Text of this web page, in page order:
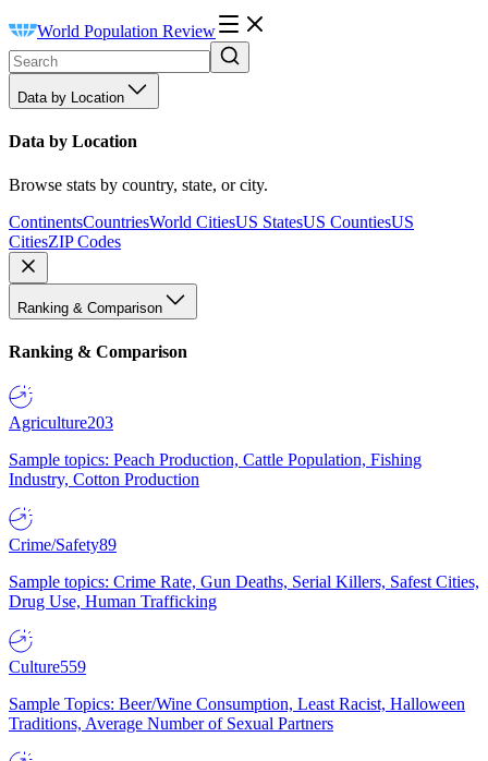
World Population Review
Data by Location
Data by Location
Browse stats by country, state, or city.
ContinentsCountriesWorld CitiesUS StatesUS CountiesUS
CitiesZIP Codes
Ranking & Comparison
Ranking & Comparison
Agriculture203
Sample topics: Peach Production, Cattle Population, Fishing
Industry, Cotton Production
Crime/Safety89
Sample topics: Crime Rate, Gun Deaths, Serial Killers, Safest Cities,
Drug Use, Human Trafficking
Culture559
Sample Topics: Beer/Wine Consumption, Least Racist, Halloween
Traditions, Average Number of Sexual Partners